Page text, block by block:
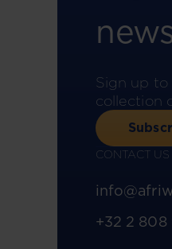
Sign up
collection
CONTACT US
+32 2 808